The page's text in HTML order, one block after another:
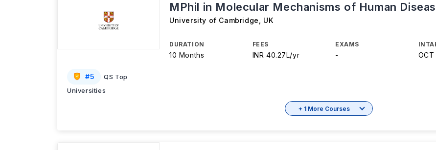
#5
QS Top
Universities
MPhil in Molecular Mechanisms of Human
University of Cambridge UK
DURATION
10 Months
FEES
INR 40.27L/yr
EXAMS
- OCT
+ 1 More Courses